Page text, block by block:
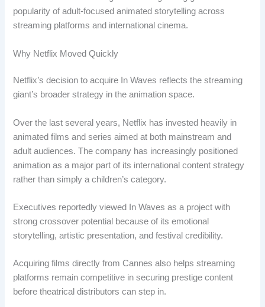
popularity of adult-focused animated storytelling across
streaming platforms and international cinema.
Why Netflix Moved Quickly
Netflix’s decision to acquire In Waves reflects the streaming
giant’s broader strategy in the animation space.
Over the last several years, Netflix has invested heavily in
animated films and series aimed at both mainstream and
adult audiences. The company has increasingly positioned
animation as a major part of its international content strategy
rather than simply a children’s category.
Executives reportedly viewed In Waves as a project with
strong crossover potential because of its emotional
storytelling, artistic presentation, and festival credibility.
Acquiring films directly from Cannes also helps streaming
platforms remain competitive in securing prestige content
before theatrical distributors can step in.